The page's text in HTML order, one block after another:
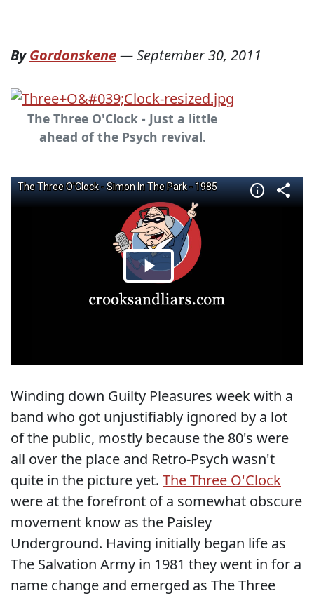
ByGordonskene—September 30, 2011
The Three O'Clock - Just a little
ahead of the Psych revival.
Winding down Guilty Pleasures week with a
band who got unjustifiably ignored by a lot
of the public, mostly because the 80's were
all over the place and Retro-Psych wasn't
quite in the picture yet. The Three O'Clock
were at the forefront of a somewhat obscure
movement know as the Paisley
Underground. Having initially began life as
The Salvation Army in 1981 they went in for a
name change and emerged as The Three